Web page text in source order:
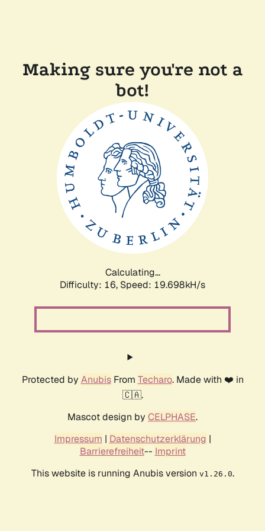
Making sure you're not a
bot!
Calculating...
Difficulty: 16, Speed: 19.698kH/s
Protected by AnubisFrom Techaro. Made with ❤️ in
🇨🇦.
Mascot design by CELPHASE.
Impressum | Datenschutzerklärung |
Barrierefreiheit-- Imprint
This website is running Anubis version v1.26.0.